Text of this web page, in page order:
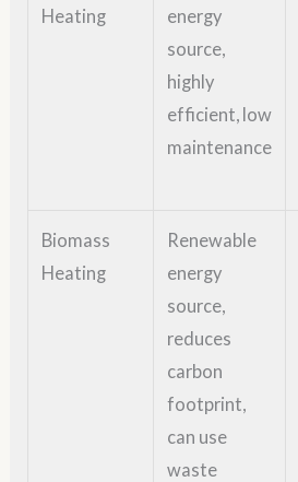
Heating
energy
source,
highly
efficient, low
maintenance
Biomass
Heating
Renewable
energy
source,
reduces
carbon
footprint,
can use
waste